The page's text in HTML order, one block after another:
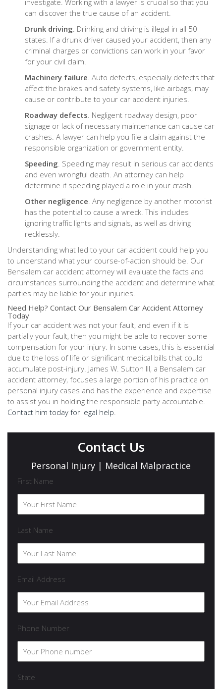
investigate. Working with a lawyer is crucial so that you
can discover the true cause of an accident.
Drunk driving. Drinking and driving is illegal in all 50
states. If a drunk driver caused your accident, then any
criminal charges or convictions can work in your favor
for your civil claim.
Machinery failure. Auto defects, especially defects that
affect the brakes and safety systems, like airbags, may
cause or contribute to your car accident injuries.
Roadway defects. Negligent roadway design, poor
signage or lack of necessary maintenance can cause car
crashes. A lawyer can help you file a claim against the
responsible organization or government entity.
Speeding. Speeding may result in serious car accidents
and even wrongful death. An attorney can help
determine if speeding played a role in your crash.
Other negligence. Any negligence by another motorist
has the potential to cause a wreck. This includes
ignoring traffic lights and signals, as well as driving
recklessly.
Understanding what led to your car accident could help you
to understand what your course-of-action should be. Our
Bensalem car accident attorney will evaluate the facts and
circumstances surrounding the accident and determine what
parties may be liable for your injuries.
Need Help? Contact Our Bensalem Car Accident Attorney
Today
If your car accident was not your fault, and even if it is
partially your fault, then you might be able to recover some
compensation for your injury. In some cases, this is essential
due to the loss of life or significant medical bills that could
accumulate post-injury. James W. Sutton III, a Bensalem car
accident attorney, focuses a large portion of his practice on
personal injury cases and has the experience and expertise
to assist you in holding the responsible party accountable.
Contact him today for legal help.
Contact Us
Personal Injury | Medical Malpractice
First Name
Last Name
Email Address
Phone Number
State